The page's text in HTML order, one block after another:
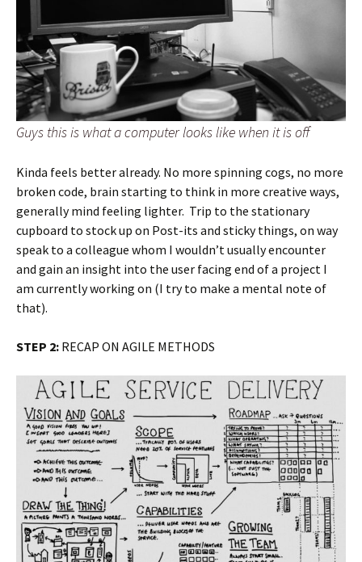
Guys this is what a computer looks like when it is off
Kinda feels better already. No more spinning cogs, no more
broken code, brain starting to think in more creative ways,
generally mind feeling lighter. Trip to the stationary
cupboard to stock up on Post-its and sticky things, on way
speak to a colleague whom I wouldn’t usually encounter
and gain an insight into the user facing end of a project I
am currently working on (I try to make a mental note of
that).
STEP 2: RECAP ON AGILE METHODS